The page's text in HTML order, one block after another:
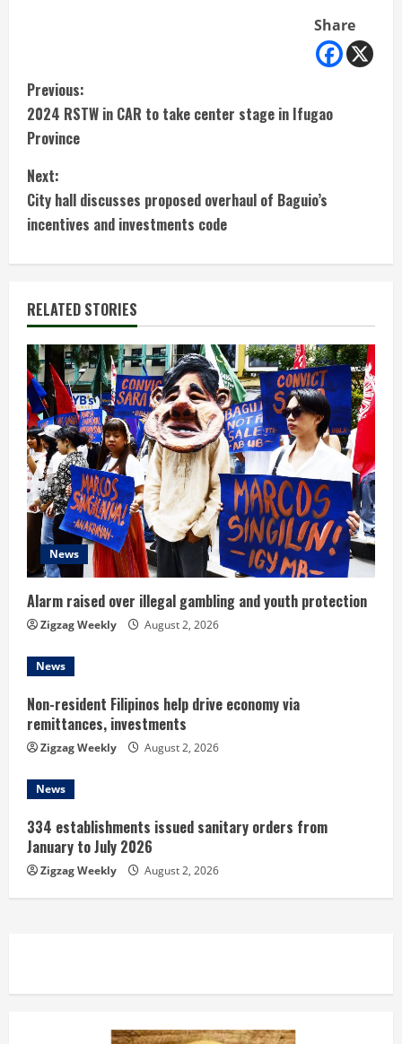
Share
C
o
n
t
u
e
R
e
a
d
i
n
g
Previous:
2024 RSTW in CAR to take center stage in Ifugao
Province
Next:
City hall discusses proposed overhaul of Baguio’s
incentives and investments code
RELATED STORIES
News
Alarm raised over illegal gambling and youth protection
Zigzag Weekly August 2, 2026
News
Non-resident Filipinos help drive economy via
remittances, investments
Zigzag Weekly August 2, 2026
News
334 establishments issued sanitary orders from
January to July 2026
Zigzag Weekly August 2, 2026